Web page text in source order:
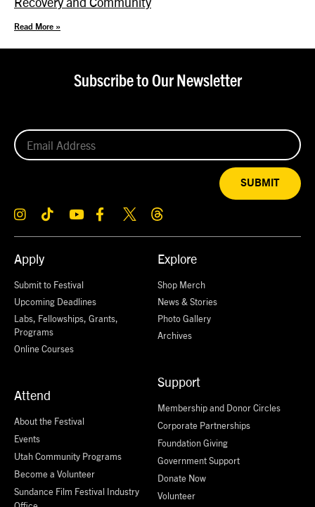
Read More »
Apply
Submit to Festival
Upcoming Deadlines
Labs, Fellowships, Grants,
Programs
Online Courses
Attend
About the Festival
Events
Utah Community Programs
Become a Volunteer
Sundance Film Festival Industry
Explore
Shop Merch
News & Stories
Photo Gallery
Archives
Support
Membership and Donor Circles
Corporate Partnerships
Foundation Giving
Government Support
Donate Now
Volunteer
Subscribe to Our Newsletter
SUBMIT